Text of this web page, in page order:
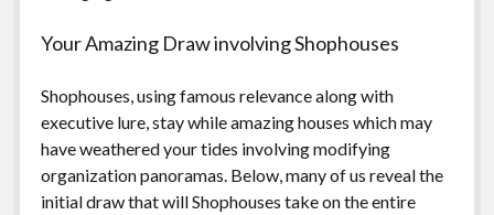
Your Amazing Draw involving Shophouses
Shophouses, using famous relevance along with
executive lure, stay while amazing houses which may
have weathered your tides involving modifying
organization panoramas. Below, many of us reveal the
initial draw that will Shophouses take on the entire